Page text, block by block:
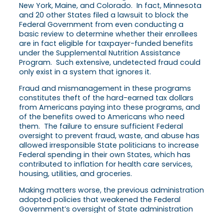
New York, Maine, and Colorado. In fact, Minnesota
and 20 other States filed a lawsuit to block the
Federal Government from even conducting a
basic review to determine whether their enrollees
are in fact eligible for taxpayer-funded benefits
under the Supplemental Nutrition Assistance
Program. Such extensive, undetected fraud could
only exist in a system that ignores it.
Fraud and mismanagement in these programs
constitutes theft of the hard-earned tax dollars
from Americans paying into these programs, and
of the benefits owed to Americans who need
them. The failure to ensure sufficient Federal
oversight to prevent fraud, waste, and abuse has
allowed irresponsible State politicians to increase
Federal spending in their own States, which has
contributed to inflation for health care services,
housing, utilities, and groceries.
Making matters worse, the previous administration
adopted policies that weakened the Federal
Government’s oversight of State administration